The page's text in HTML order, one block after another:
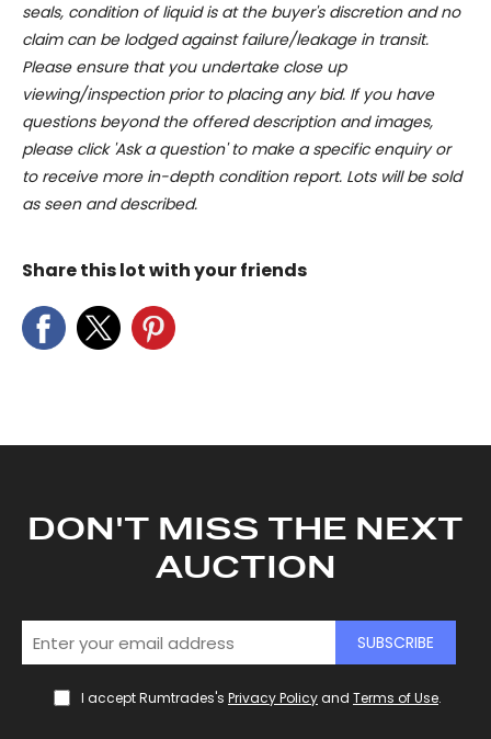
seals, condition of liquid is at the buyer's discretion and no
claim can be lodged against failure/leakage in transit.
Please ensure that you undertake close up
viewing/inspection prior to placing any bid. If you have
questions beyond the offered description and images,
please click 'Ask a question' to make a specific enquiry or
to receive more in-depth condition report. Lots will be sold
as seen and described.
Share this lot with your friends
DON'T MISS THE NEXT
AUCTION
SUBSCRIBE
I accept Rumtrades's Privacy Policyand Terms of Use.